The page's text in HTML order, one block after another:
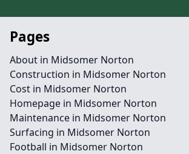
Pages
About in Midsomer Norton
Construction in Midsomer Norton
Cost in Midsomer Norton
Homepage in Midsomer Norton
Maintenance in Midsomer Norton
Surfacing in Midsomer Norton
Football in Midsomer Norton